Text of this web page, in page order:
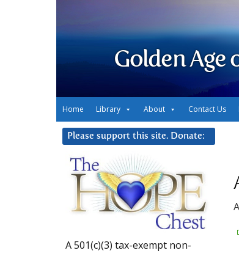
Golden Age
Home Library About Contact Us
Please support this site. Donate:
A 501(c)(3) tax-exempt non-